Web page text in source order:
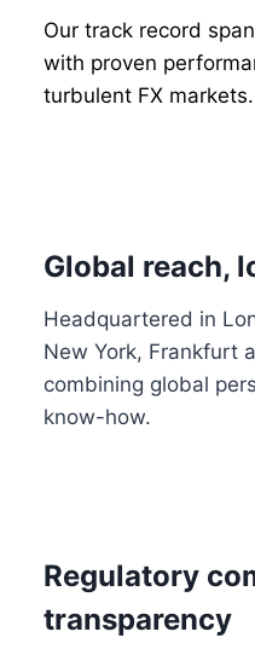
Our track record
with proven
turbulent FX markets.
Global reach,
Headquartered in
New York, Frankfurt
combining global
know-how.
Regulatory
transparency